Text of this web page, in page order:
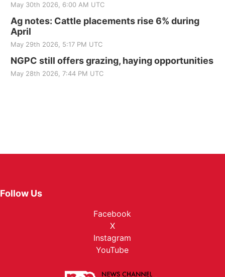
May 30th 2026, 6:00 AM UTC
Ag notes: Cattle placements rise 6% during
April
May 29th 2026, 5:17 PM UTC
NGPC still offers grazing, haying opportunities
May 28th 2026, 7:44 PM UTC
Follow Us
Facebook
X
Instagram
YouTube